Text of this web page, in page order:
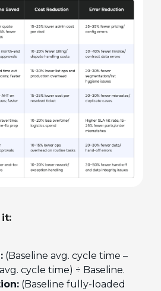
it:
(Baseline avg. cycle time –
cycle time) ÷ Baseline.
(Baseline fully-loaded